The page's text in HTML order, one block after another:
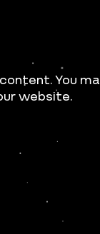
You
website.